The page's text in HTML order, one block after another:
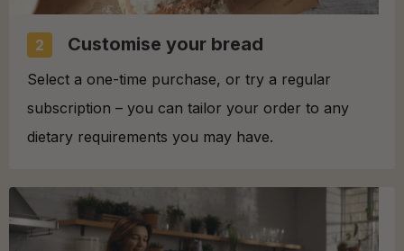
2 Customise your bread
Select a one-time purchase, or try a regular
subscription – you can tailor your order to any
dietary requirements you may have.